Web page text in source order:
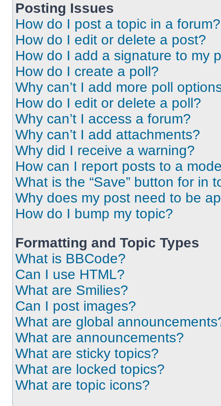
Posting Issues
How do I post a topic in a forum?
How do I edit or delete a post?
How do I add a signature to my
How do I create a poll?
Why can’t I add more poll
How do I edit or delete a poll?
Why can’t I access a forum?
Why can’t I add attachments?
Why did I receive a warning?
How can I report posts to a
What is the “Save” button for in
Why does my post need to be
How do I bump my topic?
Formatting and Topic Types
What is BBCode?
Can I use HTML?
What are Smilies?
Can I post images?
What are global
What are announcements?
What are sticky topics?
What are locked topics?
What are topic icons?